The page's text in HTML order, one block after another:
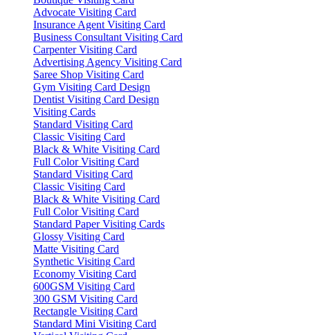
Advocate Visiting Card
Insurance Agent Visiting Card
Business Consultant Visiting Card
Carpenter Visiting Card
Advertising Agency Visiting Card
Saree Shop Visiting Card
Gym Visiting Card Design
Dentist Visiting Card Design
Visiting Cards
Standard Visiting Card
Classic Visiting Card
Black & White Visiting Card
Full Color Visiting Card
Standard Visiting Card
Classic Visiting Card
Black & White Visiting Card
Full Color Visiting Card
Standard Paper Visiting Cards
Glossy Visiting Card
Matte Visiting Card
Synthetic Visiting Card
Economy Visiting Card
600GSM Visiting Card
300 GSM Visiting Card
Rectangle Visiting Card
Standard Mini Visiting Card